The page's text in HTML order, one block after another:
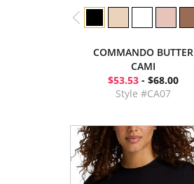
COMMANDO BUTTER
CAMI
$53.53- $68.00
Style #CA07